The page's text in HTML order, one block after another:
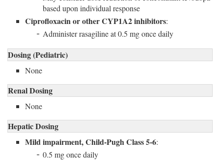
based upon individual response
Ciprofloxacin or other CYP1A2 inhibitors:
Administer rasagiline at 0.5 mg once daily
Dosing (Pediatric)
None
Renal Dosing
None
Hepatic Dosing
Mild impairment, Child-Pugh Class 5-6:
0.5 mg once daily